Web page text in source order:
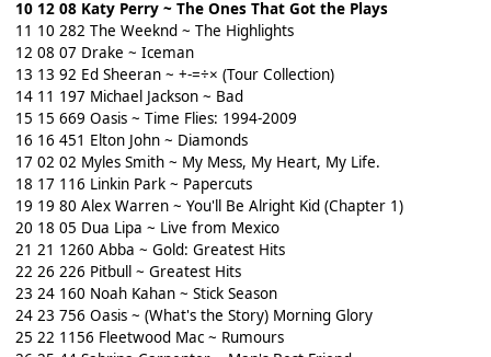
10 12 08 Katy Perry ~ The Ones That Got the Plays
11 10 282 The Weeknd ~ The Highlights
12 08 07 Drake ~ Iceman
13 13 92 Ed Sheeran ~ +-=÷× (Tour Collection)
14 11 197 Michael Jackson ~ Bad
15 15 669 Oasis ~ Time Flies: 1994-2009
16 16 451 Elton John ~ Diamonds
17 02 02 Myles Smith ~ My Mess, My Heart, My Life.
18 17 116 Linkin Park ~ Papercuts
19 19 80 Alex Warren ~ You'll Be Alright Kid (Chapter 1)
20 18 05 Dua Lipa ~ Live from Mexico
21 21 1260 Abba ~ Gold: Greatest Hits
22 26 226 Pitbull ~ Greatest Hits
23 24 160 Noah Kahan ~ Stick Season
24 23 756 Oasis ~ (What's the Story) Morning Glory
25 22 1156 Fleetwood Mac ~ Rumours